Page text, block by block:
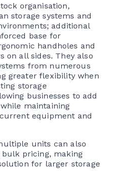
organisation,
storage systems and
additional
base for
handholes and
on all sides. They also
from numerous
greater flexibility when
storage
businesses to add
maintaining
equipment and
units can also
pricing, making
for larger storage